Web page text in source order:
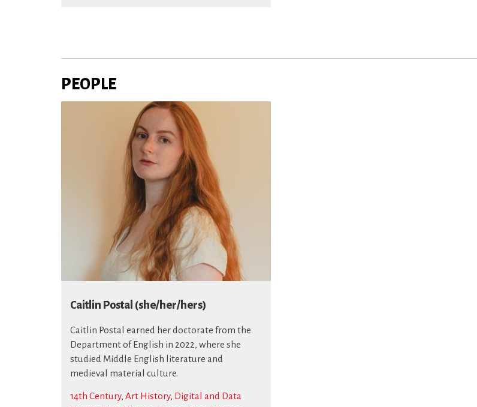
PEOPLE
Caitlin Postal (she/her/hers)
Caitlin Postal earned her doctorate from the
Department of English in 2022, where she
studied Middle English literature and
medieval material culture.
14th Century, Art History, Digital and Data